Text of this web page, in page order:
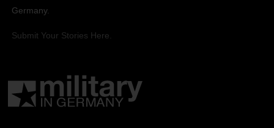
Germany.
Submit Your Stories Here.